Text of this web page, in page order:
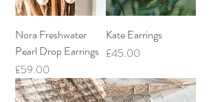
Nora Freshwater
Pearl Drop Earrings
Price
£59.00
Kate Earrings
Price
£45.00